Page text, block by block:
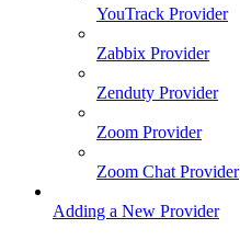
YouTrack Provider
Zabbix Provider
Zenduty Provider
Zoom Provider
Zoom Chat Provider
Adding a New Provider